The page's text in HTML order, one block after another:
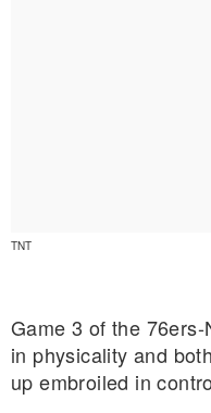
TNT
Game 3 of the
in physicality and
up embroiled in